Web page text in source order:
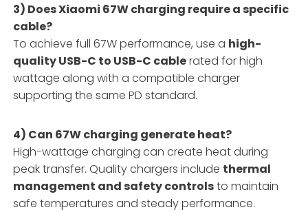
3) Does Xiaomi 67W charging require a specific
cable?
To achieve full 67W performance, use a high-
quality USB-C to USB-C cablerated for high
wattage along with a compatible charger
supporting the same PD standard.
4) Can 67W charging generate heat?
High-wattage charging can create heat during
peak transfer. Quality chargers include thermal
management and safety controlsto maintain
safe temperatures and steady performance.